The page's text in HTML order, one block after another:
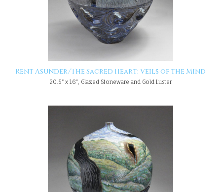
Rent Asunder/The Sacred Heart: Veils of the Mind
20.5" x 16", Glazed Stoneware and Gold Luster